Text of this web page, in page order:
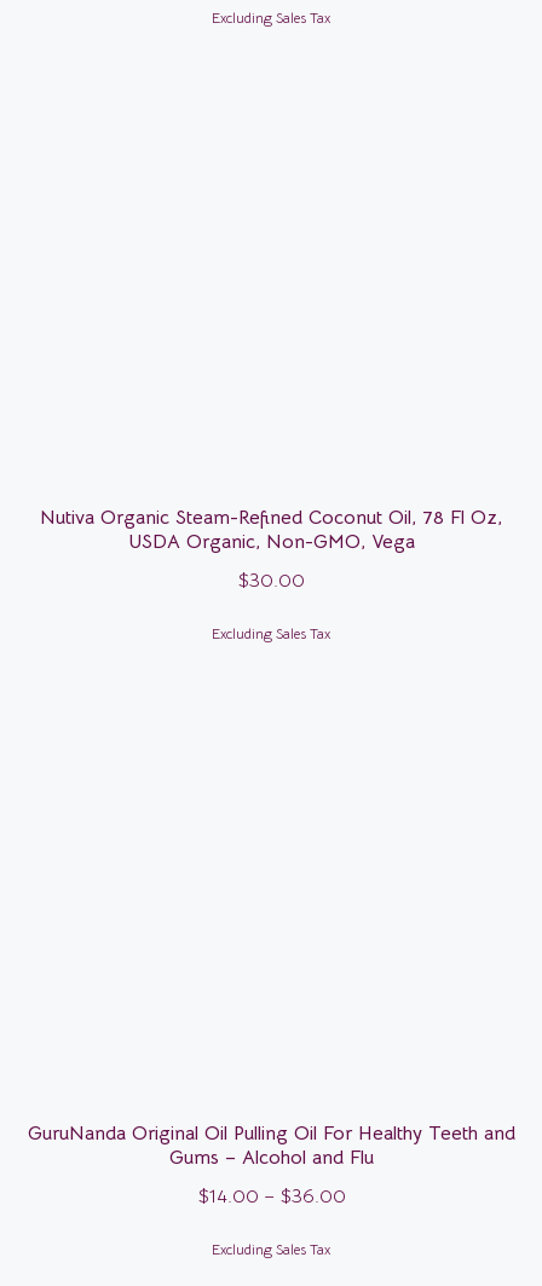
Excluding Sales Tax
Nutiva Organic Steam-Refined Coconut Oil, 78 Fl Oz,
USDA Organic, Non-GMO, Vega
$30.00
Excluding Sales Tax
GuruNanda Original Oil Pulling Oil For Healthy Teeth and
Gums – Alcohol and Flu
$14.00 – $36.00
Excluding Sales Tax